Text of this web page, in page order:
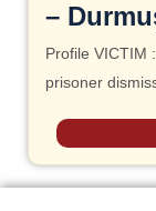
–
Profile VICTIM
prisoner